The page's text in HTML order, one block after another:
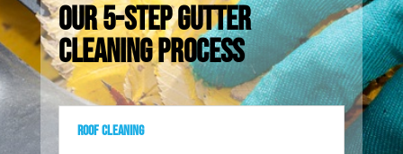
Our 5-Step Gutter
Cleaning Process
Roof Cleaning